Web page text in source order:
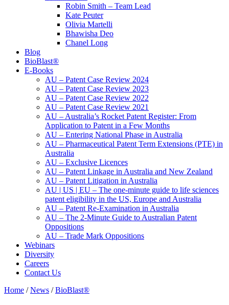
Robin Smith – Team Lead
Kate Peuter
Olivia Martelli
Bhawisha Deo
Chanel Long
Blog
BioBlast®
E-Books
AU – Patent Case Review 2024
AU – Patent Case Review 2023
AU – Patent Case Review 2022
AU – Patent Case Review 2021
AU – Australia’s Rocket Patent Register: From
Application to Patent in a Few Months
AU – Entering National Phase in Australia
AU – Pharmaceutical Patent Term Extensions (PTE) in
Australia
AU – Exclusive Licences
AU – Patent Linkage in Australia and New Zealand
AU – Patent Litigation in Australia
AU | US | EU – The one-minute guide to life sciences
patent eligibility in the US, Europe and Australia
AU – Patent Re-Examination in Australia
AU – The 2-Minute Guide to Australian Patent
Oppositions
AU – Trade Mark Oppositions
Webinars
Diversity
Careers
Contact Us
Home /News /BioBlast®